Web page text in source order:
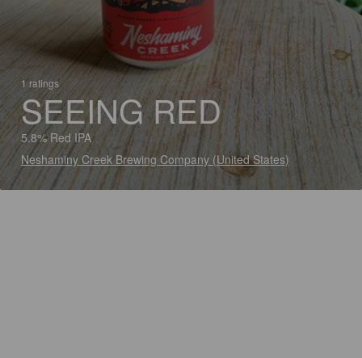
1 ratings
SEEING RED
5.8% Red IPA
Neshaminy Creek Brewing Company (United States)